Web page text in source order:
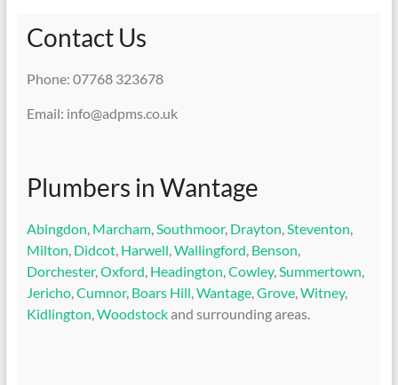
Contact Us
Phone: 07768 323678
Email: info@adpms.co.uk
Plumbers in Wantage
Abingdon, Marcham,Southmoor, Drayton,Steventon,
Milton, Didcot, Harwell,Wallingford, Benson,
Dorchester,Oxford, Headington,Cowley,Summertown,
Jericho,Cumnor, Boars Hill,Wantage,Grove,Witney,
Kidlington,Woodstockand surrounding areas.